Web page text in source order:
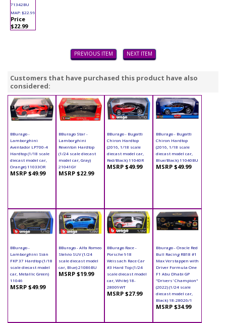
71342BU
MAP: $22.99
Price
$22.99
PREVIOUS ITEM NEXT ITEM
Customers that have purchased this product have also
considered:
BBurago -
Lamborghini
Aventador LP700-4
Hardtop (1/18 scale
diecast model car,
Orange) 11033OR
MSRP $49.99
BBurago Star -
Lamborghini
Reventon Hardtop
(1/24 scale diecast
model car, Gray)
21041GY
MSRP $22.99
BBurago - Bugatti
Chiron Hardtop
(2016, 1/18 scale
diecast model car,
Red/Black) 11040R
MSRP $49.99
BBurago - Bugatti
Chiron Hardtop
(2016, 1/18 scale
diecast model car,
Blue/Black) 11040BU
MSRP $49.99
BBurago -
Lamborghini Sián
FKP 37 Hardtop (1/18
scale diecast model
car, Metallic Green)
11046
MSRP $49.99
BBurago - Alfa Romeo
Stelvio SUV (1/24
scale diecast model
car, Blue) 21086BU
MSRP $19.99
BBurago Race -
Porsche 918
Weissach Race Car
#3 Hard Top (1/24
scale diecast model
car, White) 18-
28009WT
MSRP $27.99
Bburago - Oracle Red
Bull Racing RB18 #1
Max Verstappen with
Driver Formula One
F1 Abu Dhabi GP
"Drivers' Champion"
(2022) (1/24 scale
diecast model car,
Black) 18-28026/1
MSRP $34.99